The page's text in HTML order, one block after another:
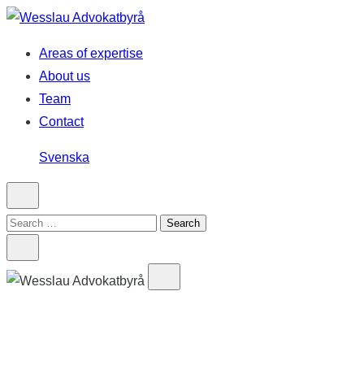
Skip
content
Areas of expertise
About us
Team
Contact
Svenska
Search